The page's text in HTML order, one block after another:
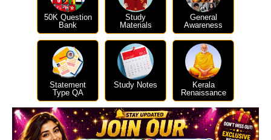
50K Question
Bank
Study
Materials
General
Awareness
Statement
Type QA
Study Notes
Kerala
Renaissance